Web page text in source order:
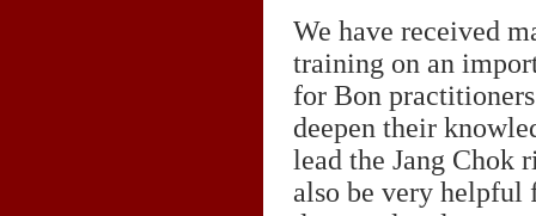
We have received
training on an
for Bon
deepen their
lead the Jang Chok
also be very helpful